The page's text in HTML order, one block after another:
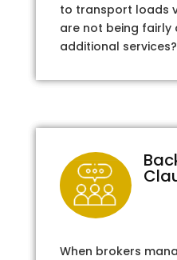
to transport loads
are not being
additional services?
When brokers